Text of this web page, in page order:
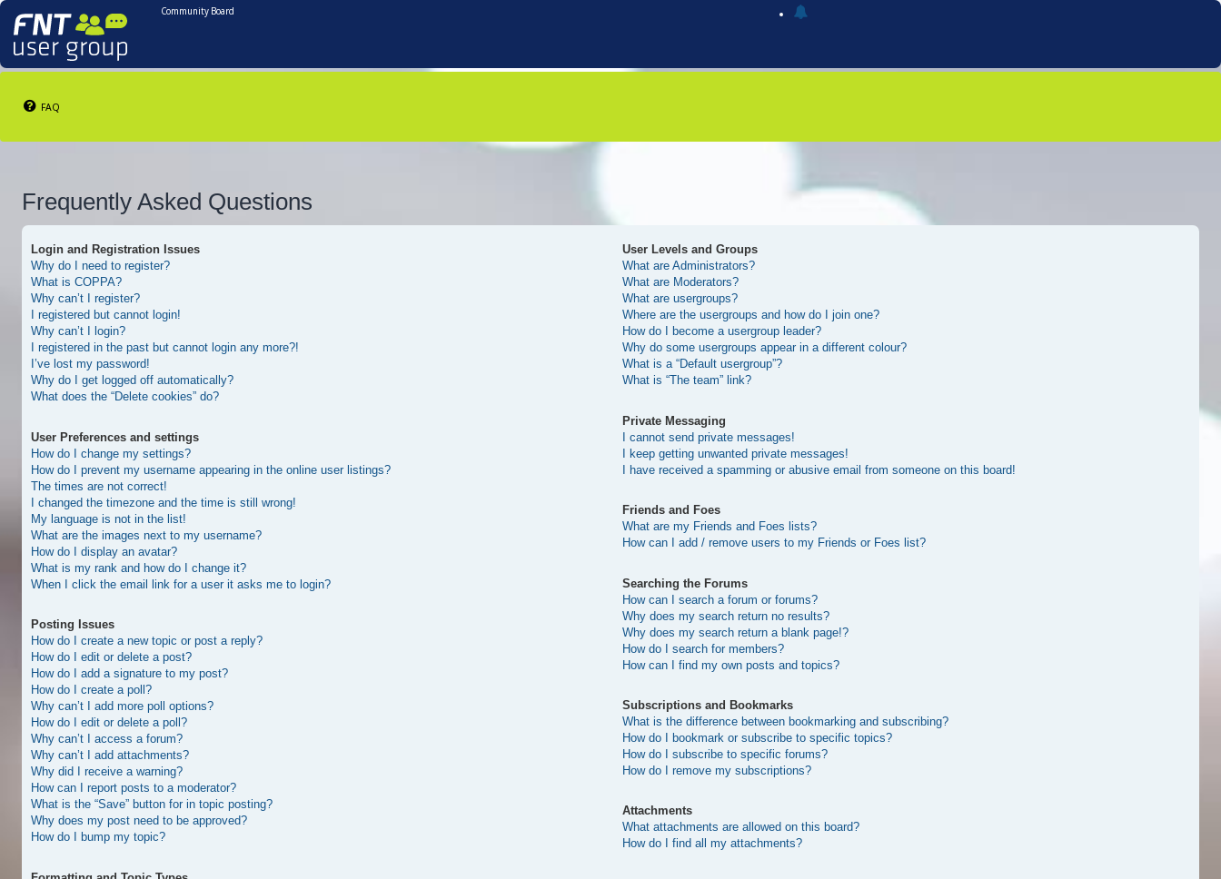
Community Board
FAQ
Frequently Asked Questions
Login and Registration Issues
Why do I need to register?
What is COPPA?
Why can’t I register?
I registered but cannot login!
Why can’t I login?
I registered in the past but cannot login any more?!
I’ve lost my password!
Why do I get logged off automatically?
What does the “Delete cookies” do?
User Preferences and settings
How do I change my settings?
How do I prevent my username appearing in the online user listings?
The times are not correct!
I changed the timezone and the time is still wrong!
My language is not in the list!
What are the images next to my username?
How do I display an avatar?
What is my rank and how do I change it?
When I click the email link for a user it asks me to login?
Posting Issues
How do I create a new topic or post a reply?
How do I edit or delete a post?
How do I add a signature to my post?
How do I create a poll?
Why can’t I add more poll options?
How do I edit or delete a poll?
Why can’t I access a forum?
Why can’t I add attachments?
Why did I receive a warning?
How can I report posts to a moderator?
What is the “Save” button for in topic posting?
Why does my post need to be approved?
How do I bump my topic?
User Levels and Groups
What are Administrators?
What are Moderators?
What are usergroups?
Where are the usergroups and how do I join one?
How do I become a usergroup leader?
Why do some usergroups appear in a different colour?
What is a “Default usergroup”?
What is “The team” link?
Private Messaging
I cannot send private messages!
I keep getting unwanted private messages!
I have received a spamming or abusive email from someone on this board!
Friends and Foes
What are my Friends and Foes lists?
How can I add / remove users to my Friends or Foes list?
Searching the Forums
How can I search a forum or forums?
Why does my search return no results?
Why does my search return a blank page!?
How do I search for members?
How can I find my own posts and topics?
Subscriptions and Bookmarks
What is the difference between bookmarking and subscribing?
How do I bookmark or subscribe to specific topics?
How do I subscribe to specific forums?
How do I remove my subscriptions?
Attachments
What attachments are allowed on this board?
How do I find all my attachments?